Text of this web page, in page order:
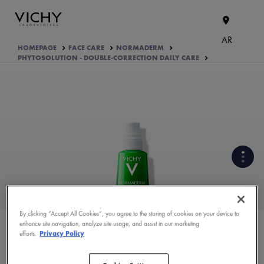
AR
HOMEPAGE FACE CARE
NORMADERM
PHYTOSOLUTION - DOUBLE-CORRECTION DAILY CARE
CLINICALLY PROVEN EFFICACY
WHAT ARE THE ACTIVE
By clicking “Accept All Cookies”, you agree to the storing of cookies on your device to
enhance site navigation, analyze site usage, and assist in our marketing
efforts. Privacy Policy